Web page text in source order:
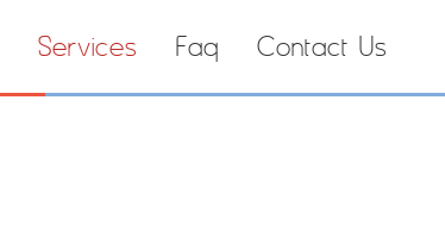
Services Faq Contact Us